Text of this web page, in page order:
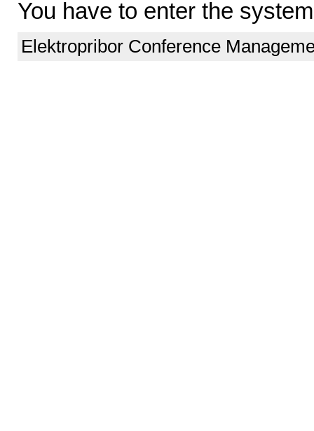
You have to enter the
Elektropribor Conference